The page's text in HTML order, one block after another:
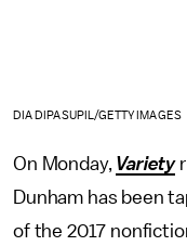
DIA DIPASUPIL/GETTY IMAGES
On Monday, Variety
Dunham has been
of the 2017